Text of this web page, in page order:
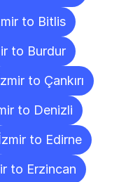
to Bitlis
to Burdur
to Çankırı
to Denizli
to Edirne
to Erzincan